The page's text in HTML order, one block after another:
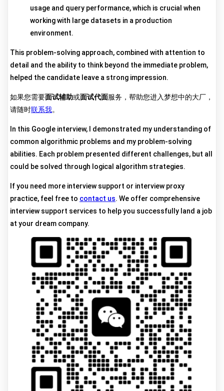
usage and query performance, which is crucial when
working with large datasets in a production
environment.
This problem-solving approach, combined with attention to
detail and the ability to think beyond the immediate problem,
helped the candidate leave a strong impression.
如果您需要面试辅助或面试代面服务，帮助您进入梦想中的大厂，
请随时联系我。
In this Google interview, I demonstrated my understanding of
common algorithmic problems and my problem-solving
abilities. Each problem presented different challenges, but all
could be solved through logical algorithm strategies.
If you need more interview support or interview proxy
practice, feel free to contact us. We offer comprehensive
interview support services to help you successfully land a job
at your dream company.